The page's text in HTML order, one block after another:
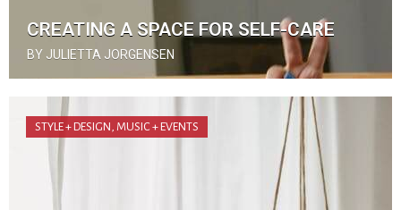
CREATING A SPACE FOR SELF-CARE
BY JULIETTA JORGENSEN
STYLE + DESIGN MUSIC + EVENTS